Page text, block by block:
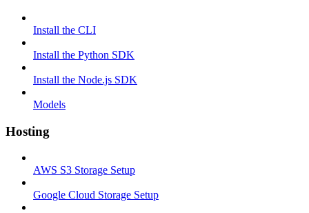
Install the CLI
Install the Python SDK
Install the Node.js SDK
Models
Hosting
AWS S3 Storage Setup
Google Cloud Storage Setup